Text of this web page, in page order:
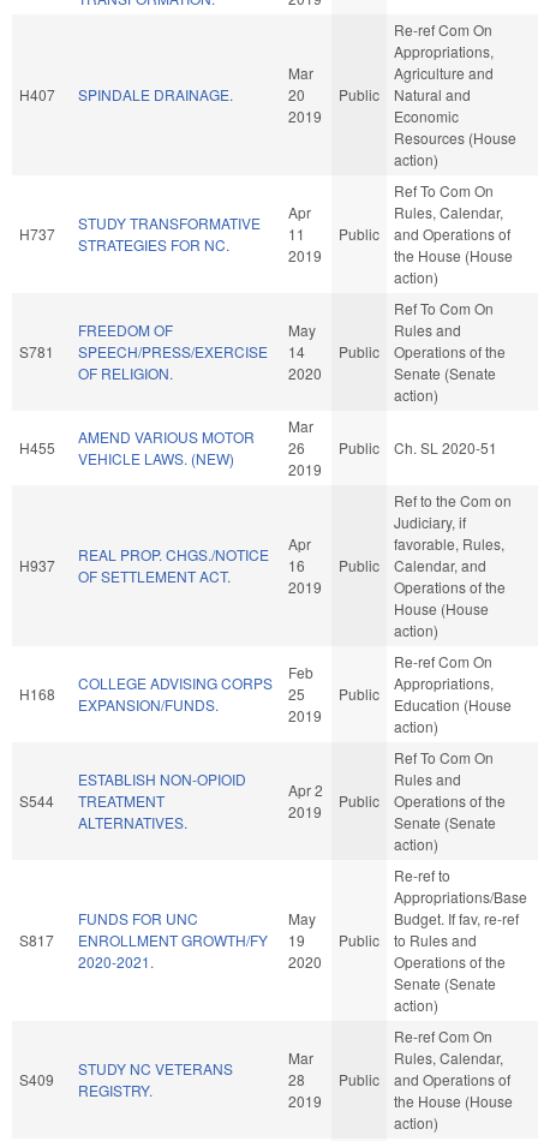
H407 SPINDALE DRAINAGE.
Mar
20
2019
Public
Re-ref Com On
Appropriations,
Agriculture and
Natural and
Economic
Resources (House
action)
H737
STUDY TRANSFORMATIVE
STRATEGIES FOR NC.
Apr
11
2019
Public
Ref To Com On
Rules, Calendar,
and Operations of
the House (House
action)
S781
FREEDOM OF
SPEECH/PRESS/EXERCISE
OF RELIGION.
May
14
2020
Public
Ref To Com On
Rules and
Operations of the
Senate (Senate
action)
H455
AMEND VARIOUS MOTOR
VEHICLE LAWS. (NEW)
Mar
26
2019
Public Ch. SL 2020-51
H937
REAL PROP. CHGS./NOTICE
OF SETTLEMENT ACT.
Apr
16
2019
Public
Ref to the Com on
Judiciary, if
favorable, Rules,
Calendar, and
Operations of the
House (House
action)
H168
COLLEGE ADVISING CORPS
EXPANSION/FUNDS.
Feb
25
2019
Public
Re-ref Com On
Appropriations,
Education (House
action)
S544
ESTABLISH NON-OPIOID
TREATMENT
ALTERNATIVES.
Apr 2
2019
Public
Ref To Com On
Rules and
Operations of the
Senate (Senate
action)
S817
FUNDS FOR UNC
ENROLLMENT GROWTH/FY
2020-2021.
May
19
2020
Public
Re-ref to
Appropriations/Base
Budget. If fav, re-ref
to Rules and
Operations of the
Senate (Senate
action)
S409
STUDY NC VETERANS
REGISTRY.
Mar
28
2019
Public
Re-ref Com On
Rules, Calendar,
and Operations of
the House (House
action)